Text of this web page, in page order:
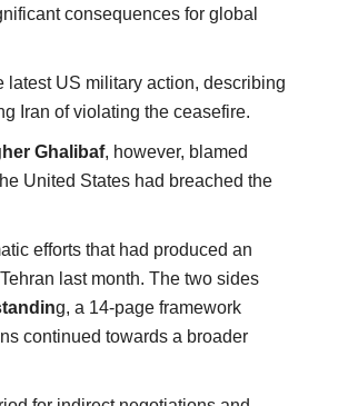
consequences for global
latest US military action, describing
Iran of violating the ceasefire.
Ghalibaf, however, blamed
United States had breached the
efforts that had produced an
last month. The two sides
g, a 14-page framework
continued towards a broader